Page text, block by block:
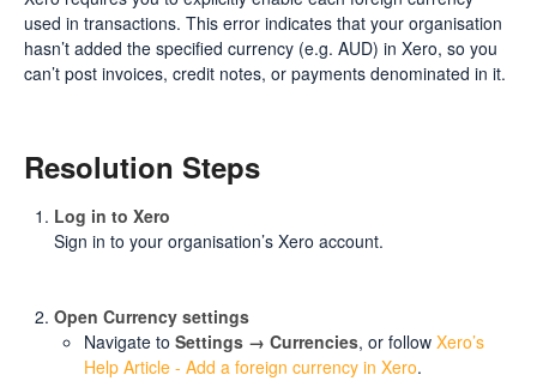
Multi Custom Authors
Contact
used in transactions. This error indicates that your organisation
hasn’t added the specified currency (e.g. AUD) in Xero, so you
can’t post invoices, credit notes, or payments denominated in it.
Resolution Steps
Log in to Xero
Sign in to your organisation’s Xero account.
Open Currency settings
Navigate to Settings → Currencies, or follow Xero’s
Help Article - Add a foreign currency in Xero.